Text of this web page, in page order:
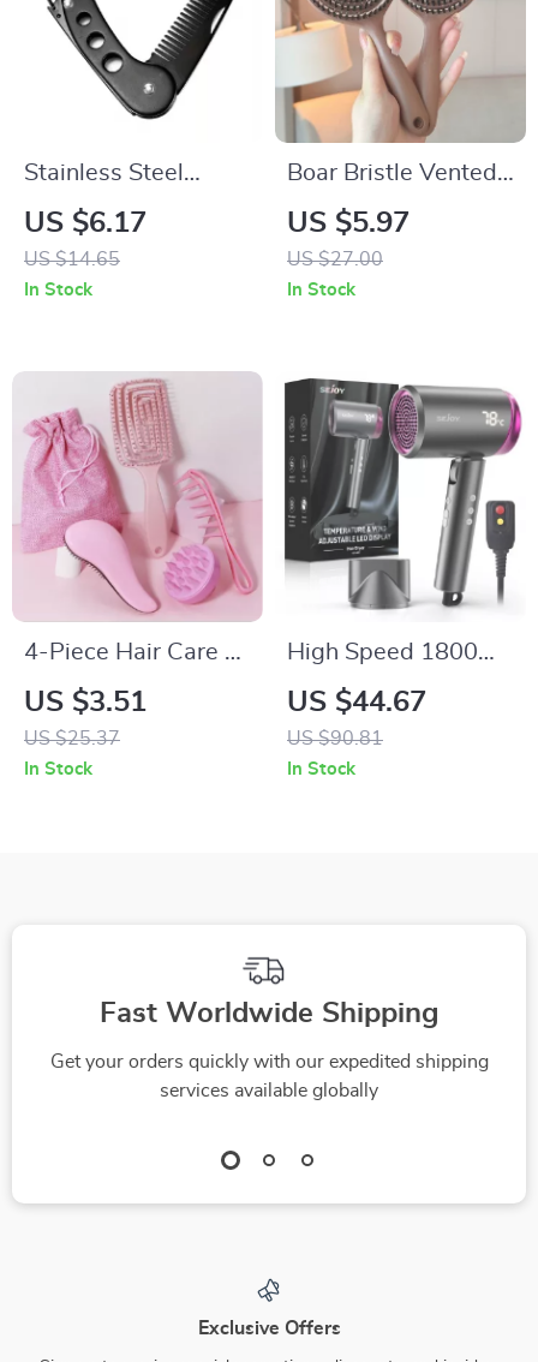
Stainless Steel
Beard Comb
Keychain for Easy
Grooming
US $6.17
US $14.65
In Stock
Boar Bristle Vented
Detangling Hair
Brush for Wet &
Curly Hair
US $5.97
US $27.00
In Stock
4-Piece Hair Care &
Scalp Massage Set
with Gift Bag
US $3.51
US $25.37
In Stock
High Speed 1800W
Hair Dryer with LED
Display & Negative
Ion Technology
US $44.67
US $90.81
In Stock
Fast Worldwide Shipping
Get your orders quickly with our expedited shipping
services available globally
Exclusive Offers